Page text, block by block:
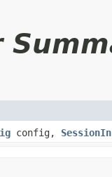
config,